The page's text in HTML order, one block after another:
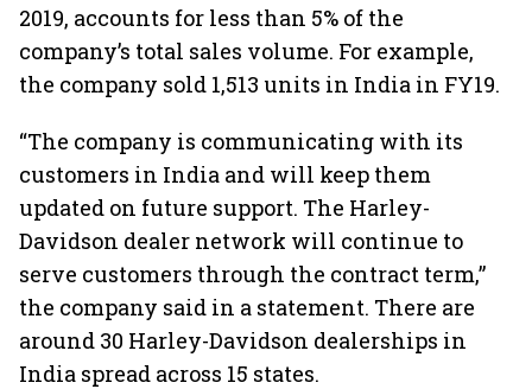
2019, accounts for less than 5% of the
company’s total sales volume. For example,
the company sold 1,513 units in India in FY19.
“The company is communicating with its
customers in India and will keep them
updated on future support. The Harley-
Davidson dealer network will continue to
serve customers through the contract term,”
the company said in a statement. There are
around 30 Harley-Davidson dealerships in
India spread across 15 states.